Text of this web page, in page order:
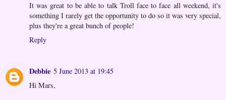
It was great to be able to talk Troll face to face all weekend, it's
something I rarely get the opportunity to do so it was very special,
plus they're a great bunch of people!
Reply
Debbie 5 June 2013 at 19:45
Hi Mars,